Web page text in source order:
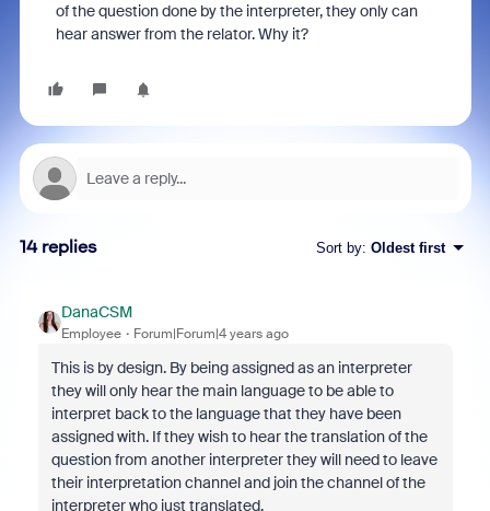
of the question done by the interpreter, they only can
hear answer from the relator. Why it?
14 replies Sort by: Oldest first
DanaCSM
Employee Forum|Forum|4 years ago
This is by design. By being assigned as an interpreter
they will only hear the main language to be able to
interpret back to the language that they have been
assigned with. If they wish to hear the translation of the
question from another interpreter they will need to leave
their interpretation channel and join the channel of the
interpreter who just translated.